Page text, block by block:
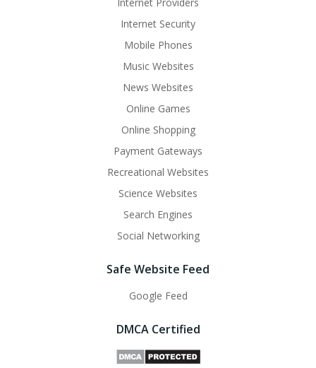
Internet Security
Mobile Phones
Music Websites
News Websites
Online Games
Online Shopping
Payment Gateways
Recreational Websites
Science Websites
Search Engines
Social Networking
Safe Website Feed
Google Feed
DMCA Certified